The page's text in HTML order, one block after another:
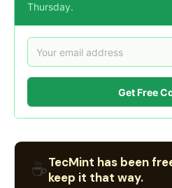
Thursday.
Get Free
☕TecMint has been
keep it that way.